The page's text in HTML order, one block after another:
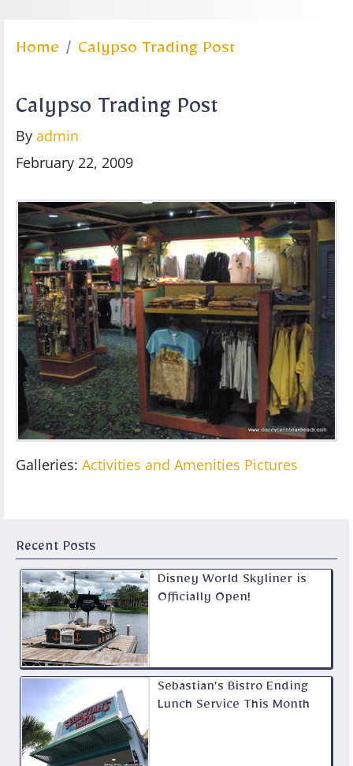
Recent Posts
Disney World Skyliner is
Officially Open!
Sebastian’s Bistro Ending
Lunch Service This Month
Home Calypso Trading Post
Calypso Trading Post
By admin
February 22, 2009
Galleries: Activities and Amenities Pictures